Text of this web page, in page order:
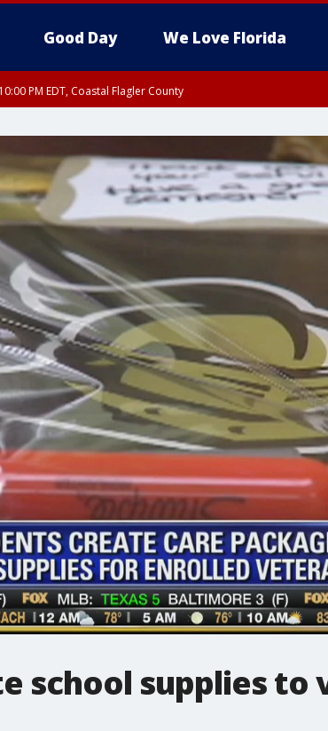
Good Day We Love Florida
PM EDT, Coastal Flagler County
school supplies to